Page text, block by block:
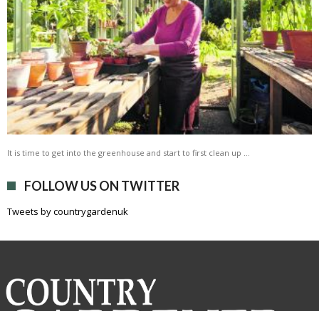
It is time to get into the greenhouse and start to first clean up …
FOLLOW US ON TWITTER
Tweets by countrygardenuk